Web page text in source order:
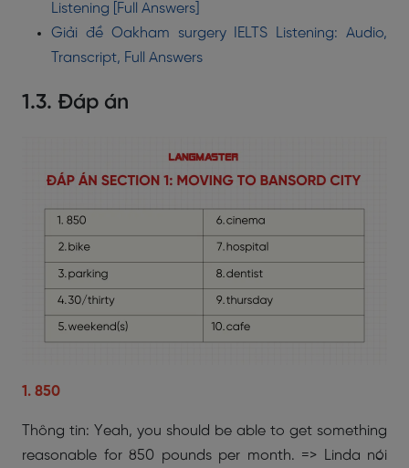
Listening [Full Answers]
Giải đề Oakham surgery IELTS Listening: Audio,
Transcript, Full Answers
1.3. Đáp án
1. 850
Thông tin: Yeah, you should be able to get something
reasonable for 850 pounds per month. => Linda nói